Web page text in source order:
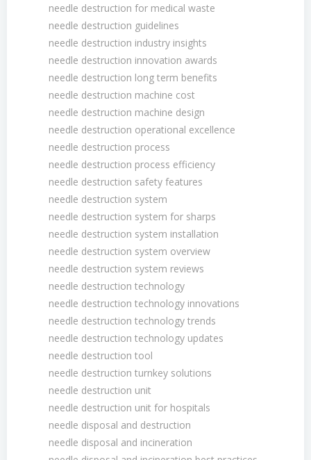
needle destruction for medical waste
needle destruction guidelines
needle destruction industry insights
needle destruction innovation awards
needle destruction long term benefits
needle destruction machine cost
needle destruction machine design
needle destruction operational excellence
needle destruction process
needle destruction process efficiency
needle destruction safety features
needle destruction system
needle destruction system for sharps
needle destruction system installation
needle destruction system overview
needle destruction system reviews
needle destruction technology
needle destruction technology innovations
needle destruction technology trends
needle destruction technology updates
needle destruction tool
needle destruction turnkey solutions
needle destruction unit
needle destruction unit for hospitals
needle disposal and destruction
needle disposal and incineration